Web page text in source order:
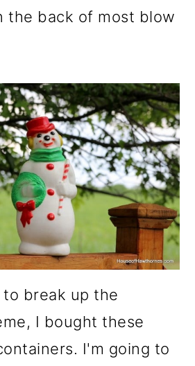
the back of most blow
break up the
I bought these
I'm going to